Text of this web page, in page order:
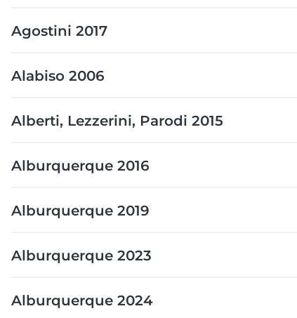
Agostini 2017
Alabiso 2006
Alberti, Lezzerini, Parodi 2015
Alburquerque 2016
Alburquerque 2019
Alburquerque 2023
Alburquerque 2024